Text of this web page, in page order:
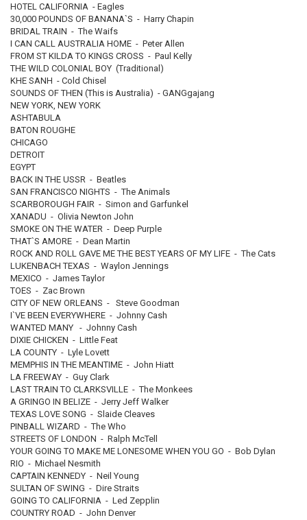
HOTEL CALIFORNIA - Eagles
30,000 POUNDS OF BANANA`S - Harry Chapin
BRIDAL TRAIN - The Waifs
I CAN CALL AUSTRALIA HOME - Peter Allen
FROM ST KILDA TO KINGS CROSS - Paul Kelly
THE WILD COLONIAL BOY (Traditional)
KHE SANH - Cold Chisel
SOUNDS OF THEN (This is Australia) - GANGgajang
NEW YORK, NEW YORK
ASHTABULA
BATON ROUGHE
CHICAGO
DETROIT
EGYPT
BACK IN THE USSR - Beatles
SAN FRANCISCO NIGHTS - The Animals
SCARBOROUGH FAIR - Simon and Garfunkel
XANADU - Olivia Newton John
SMOKE ON THE WATER - Deep Purple
THAT`S AMORE - Dean Martin
ROCK AND ROLL GAVE ME THE BEST YEARS OF MY LIFE - The Cats
LUKENBACH TEXAS - Waylon Jennings
MEXICO - James Taylor
TOES - Zac Brown
CITY OF NEW ORLEANS - Steve Goodman
I`VE BEEN EVERYWHERE - Johnny Cash
WANTED MANY - Johnny Cash
DIXIE CHICKEN - Little Feat
LA COUNTY - Lyle Lovett
MEMPHIS IN THE MEANTIME - John Hiatt
LA FREEWAY - Guy Clark
LAST TRAIN TO CLARKSVILLE - The Monkees
A GRINGO IN BELIZE - Jerry Jeff Walker
TEXAS LOVE SONG - Slaide Cleaves
PINBALL WIZARD - The Who
STREETS OF LONDON - Ralph McTell
YOUR GOING TO MAKE ME LONESOME WHEN YOU GO - Bob Dylan
RIO - Michael Nesmith
CAPTAIN KENNEDY - Neil Young
SULTAN OF SWING - Dire Straits
GOING TO CALIFORNIA - Led Zepplin
COUNTRY ROAD - John Denver